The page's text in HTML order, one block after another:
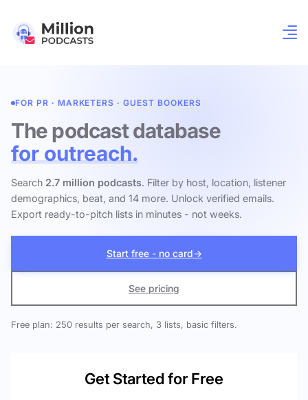
FOR PR · MARKETERS · GUEST BOOKERS
The podcast database
for outreach.
Search 2.7 million podcasts. Filter by host, location, listener
demographics, beat, and 14 more. Unlock verified emails.
Export ready-to-pitch lists in minutes - not weeks.
Start free - no card→
See pricing
Free plan: 250 results per search, 3 lists, basic filters.
Get Started for Free